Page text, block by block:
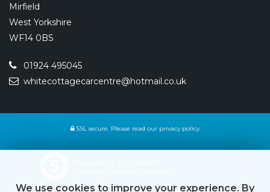
Mirfield
West Yorkshire
WF14 0BS
01924 495045
whitecottagecarcentre@hotmail.co.uk
SSL secure. Please read our privacy policy
We use cookies to improve your experience. By